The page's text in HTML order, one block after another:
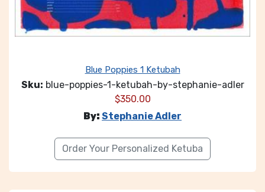
Blue Poppies 1 Ketubah
Sku: blue-poppies-1-ketubah-by-stephanie-adler
$350.00
By: Stephanie Adler
Order Your Personalized Ketuba